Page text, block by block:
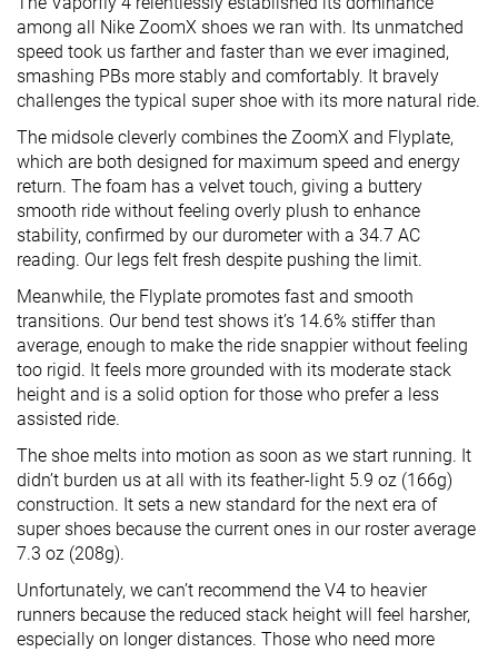
among all Nike ZoomX shoes we ran with. Its unmatched
speed took us farther and faster than we ever imagined,
smashing PBs more stably and comfortably. It bravely
challenges the typical super shoe with its more natural ride.
The midsole cleverly combines the ZoomX and Flyplate,
which are both designed for maximum speed and energy
return. The foam has a velvet touch, giving a buttery
smooth ride without feeling overly plush to enhance
stability, confirmed by our durometer with a 34.7 AC
reading. Our legs felt fresh despite pushing the limit.
Meanwhile, the Flyplate promotes fast and smooth
transitions. Our bend test shows it’s 14.6% stiffer than
average, enough to make the ride snappier without feeling
too rigid. It feels more grounded with its moderate stack
height and is a solid option for those who prefer a less
assisted ride.
The shoe melts into motion as soon as we start running. It
didn’t burden us at all with its feather-light 5.9 oz (166g)
construction. It sets a new standard for the next era of
super shoes because the current ones in our roster average
7.3 oz (208g).
Unfortunately, we can’t recommend the V4 to heavier
runners because the reduced stack height will feel harsher,
especially on longer distances. Those who need more